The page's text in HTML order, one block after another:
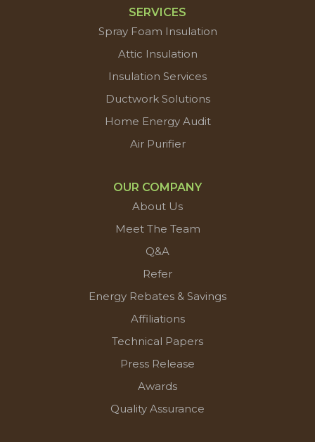
SERVICES
Spray Foam Insulation
Attic Insulation
Insulation Services
Ductwork Solutions
Home Energy Audit
Air Purifier
OUR COMPANY
About Us
Meet The Team
Q&A
Refer
Energy Rebates & Savings
Affiliations
Technical Papers
Press Release
Awards
Quality Assurance